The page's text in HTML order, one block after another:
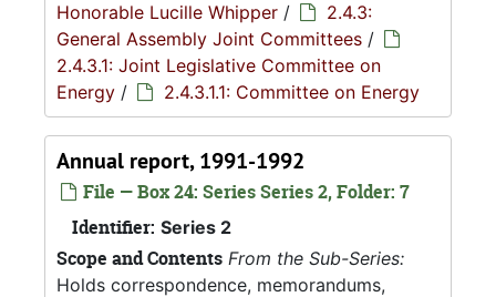
Honorable Lucille Whipper /
2.4.3:
General Assembly Joint Committees /
2.4.3.1: Joint Legislative Committee on
Energy / 2.4.3.1.1: Committee on Energy
Annual report, 1991-1992
File — Box 24: Series Series 2, Folder: 7
Identifier: Series 2
Scope and Contents From the Sub-Series:
Holds correspondence, memorandums,